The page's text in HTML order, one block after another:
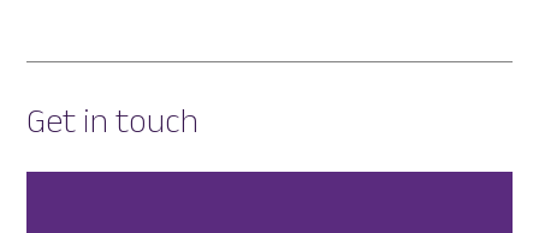
Get in touch